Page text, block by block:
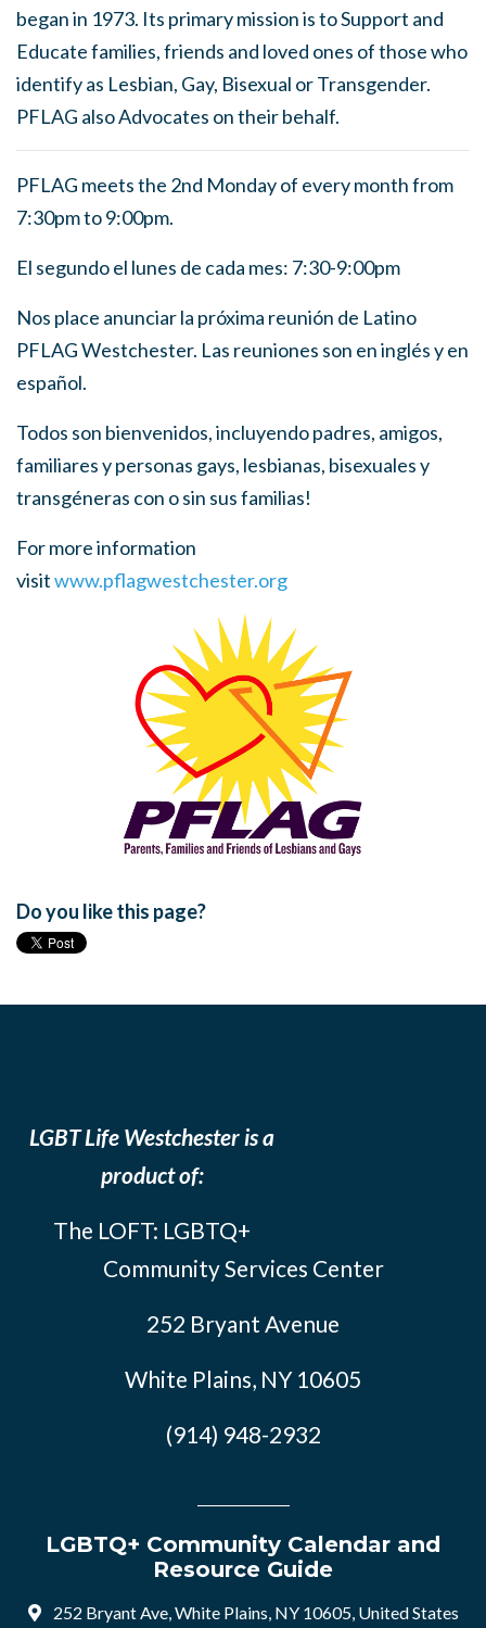
began in 1973. Its primary mission is to Support and
Educate families, friends and loved ones of those who
identify as Lesbian, Gay, Bisexual or Transgender.
PFLAG also Advocates on their behalf.
PFLAG meets the 2nd Monday of every month from
7:30pm to 9:00pm.
El segundo el lunes de cada mes: 7:30-9:00pm
Nos place anunciar la próxima reunión de Latino
PFLAG Westchester. Las reuniones son en inglés y en
español.
Todos son bienvenidos, incluyendo padres, amigos,
familiares y personas gays, lesbianas, bisexuales y
transgéneras con o sin sus familias!
For more information
visitwww.pflagwestchester.org
Do you like this page?
LGBT Life Westchester is a
product of:
The LOFT: LGBTQ+
Community Services Center
252 Bryant Avenue
White Plains, NY 10605
(914) 948-2932
LGBTQ+ Community Calendar and
Resource Guide
252 Bryant Ave, White Plains, NY 10605, United States